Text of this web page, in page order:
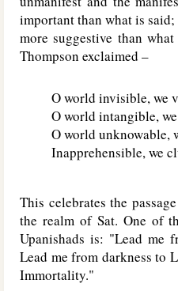
important than what is
more suggestive than
Thompson exclaimed –
O world invisible, we
O world intangible,
O world unknowable,
Inapprehensible, we
This celebrates the
the realm of Sat. One of
Upanishads is: "Lead me
Lead me from darkness to
Immortality."